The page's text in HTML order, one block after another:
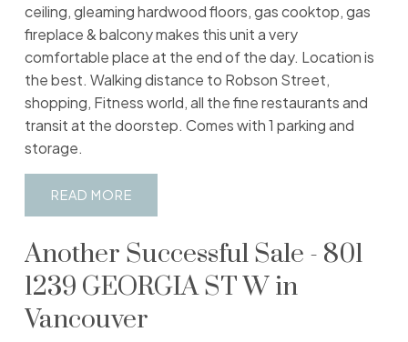
ceiling, gleaming hardwood floors, gas cooktop, gas
fireplace & balcony makes this unit a very
comfortable place at the end of the day. Location is
the best. Walking distance to Robson Street,
shopping, Fitness world, all the fine restaurants and
transit at the doorstep. Comes with 1 parking and
storage.
READ
Another Successful Sale - 801
1239 GEORGIA ST W in
Vancouver